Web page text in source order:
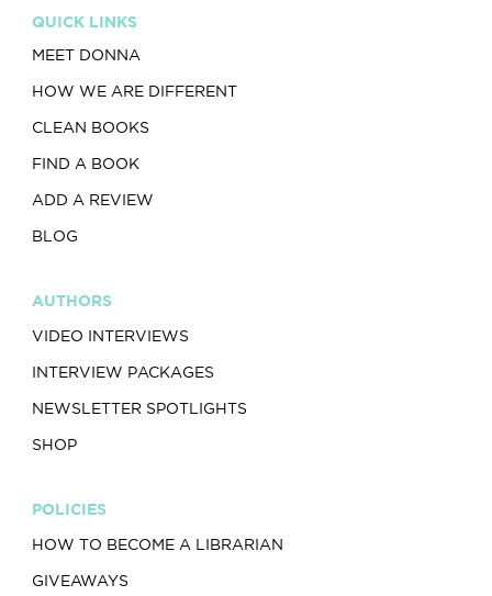
QUICK LINKS
MEET DONNA
HOW WE ARE DIFFERENT
CLEAN BOOKS
FIND A BOOK
ADD A REVIEW
BLOG
AUTHORS
VIDEO INTERVIEWS
INTERVIEW PACKAGES
NEWSLETTER SPOTLIGHTS
SHOP
POLICIES
HOW TO BECOME A LIBRARIAN
GIVEAWAYS